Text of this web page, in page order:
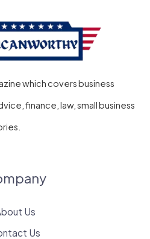
which covers business
finance, law, small business
Us
Us